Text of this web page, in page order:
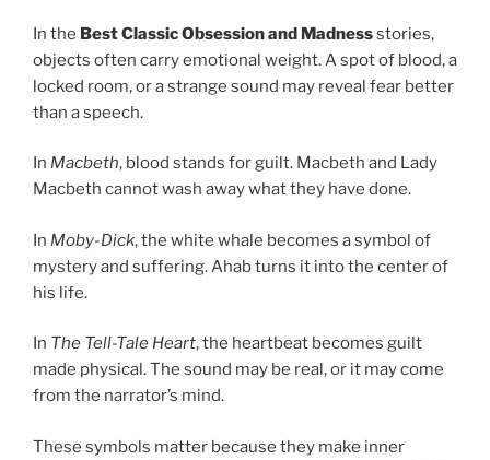
In the Best Classic Obsession and Madnessstories,
objects often carry emotional weight. A spot of blood, a
locked room, or a strange sound may reveal fear better
than a speech.
In Macbeth, blood stands for guilt. Macbeth and Lady
Macbeth cannot wash away what they have done.
In Moby-Dick, the white whale becomes a symbol of
mystery and suffering. Ahab turns it into the center of
his life.
In The Tell-Tale Heart, the heartbeat becomes guilt
made physical. The sound may be real, or it may come
from the narrator’s mind.
These symbols matter because they make inner